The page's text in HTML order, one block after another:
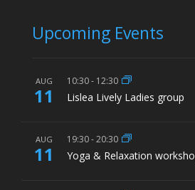
Upcoming Events
AUG
11
10:30- 12:30
Lislea Lively Ladies group
AUG
11
19:30-20:30
Yoga & Relaxation